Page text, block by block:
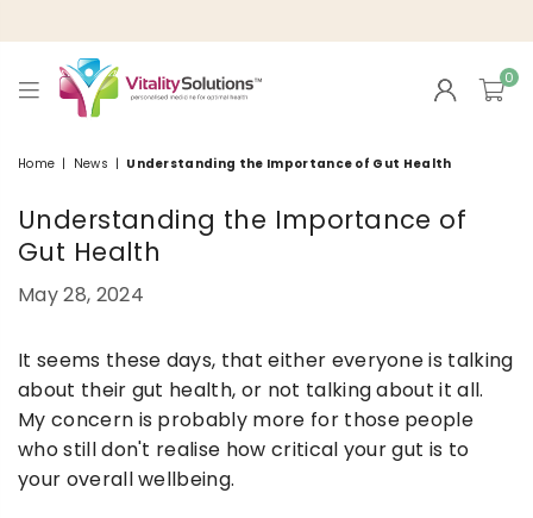
SOLUTIONS
0
Home | News | Understanding the Importance of Gut Health
Understanding the Importance of
Gut Health
May 28, 2024
It seems these days, that either everyone is talking
about their gut health, or not talking about it all.
My concern is probably more for those people
who still don't realise how critical your gut is to
your overall wellbeing.